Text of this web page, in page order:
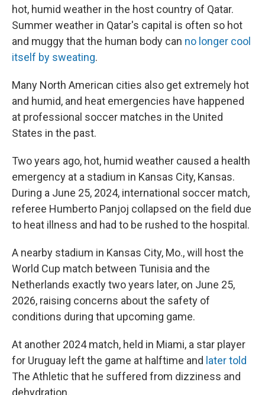
hot, humid weather in the host country of Qatar.
Summer weather in Qatar's capital is often so hot
and muggy that the human body can no longer cool
itself by sweating.
Many North American cities also get extremely hot
and humid, and heat emergencies have happened
at professional soccer matches in the United
States in the past.
Two years ago, hot, humid weather caused a health
emergency at a stadium in Kansas City, Kansas.
During a June 25, 2024, international soccer match,
referee Humberto Panjoj collapsed on the field due
to heat illness and had to be rushed to the hospital.
A nearby stadium in Kansas City, Mo., will host the
World Cup match between Tunisia and the
Netherlands exactly two years later, on June 25,
2026, raising concerns about the safety of
conditions during that upcoming game.
At another 2024 match, held in Miami, a star player
for Uruguay left the game at halftime and later told
The Athletic that he suffered from dizziness and
dehydration.